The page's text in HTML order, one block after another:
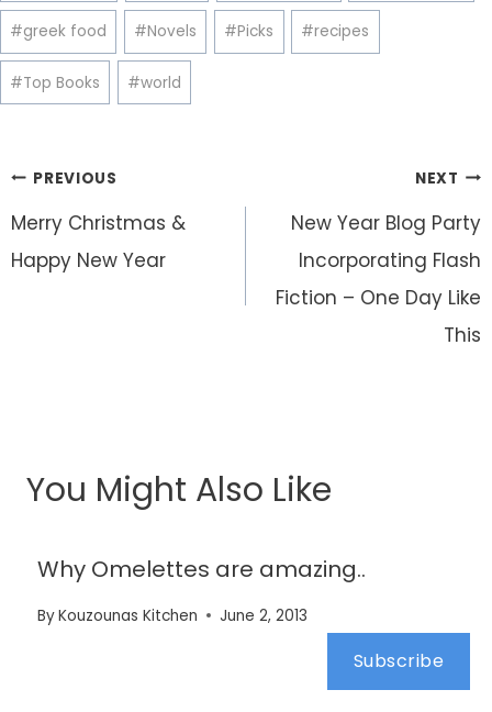
#greek food #Novels #Picks #recipes
#Top Books #world
Post
navigation
PREVIOUS
Merry Christmas &
Happy New Year
NEXT
New Year Blog Party
Incorporating Flash
Fiction – One Day Like
This
You Might Also Like
Why Omelettes are amazing..
ByKouzounas Kitchen June 2, 2013
Subscribe